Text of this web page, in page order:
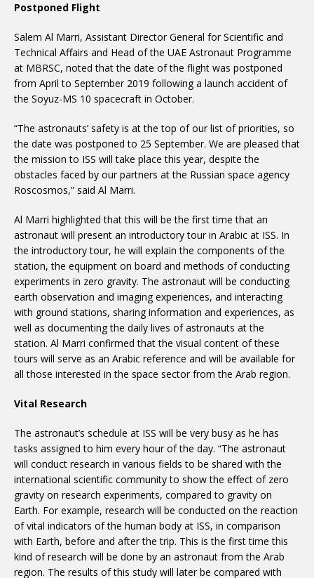
Postponed Flight
Salem Al Marri, Assistant Director General for Scientific and
Technical Affairs and Head of the UAE Astronaut Programme
at MBRSC, noted that the date of the flight was postponed
from April to September 2019 following a launch accident of
the Soyuz-MS 10 spacecraft in October.
“The astronauts’ safety is at the top of our list of priorities, so
the date was postponed to 25 September. We are pleased that
the mission to ISS will take place this year, despite the
obstacles faced by our partners at the Russian space agency
Roscosmos,” said Al Marri.
Al Marri highlighted that this will be the first time that an
astronaut will present an introductory tour in Arabic at ISS. In
the introductory tour, he will explain the components of the
station, the equipment on board and methods of conducting
experiments in zero gravity. The astronaut will be conducting
earth observation and imaging experiences, and interacting
with ground stations, sharing information and experiences, as
well as documenting the daily lives of astronauts at the
station. Al Marri confirmed that the visual content of these
tours will serve as an Arabic reference and will be available for
all those interested in the space sector from the Arab region.
Vital Research
The astronaut’s schedule at ISS will be very busy as he has
tasks assigned to him every hour of the day. “The astronaut
will conduct research in various fields to be shared with the
international scientific community to show the effect of zero
gravity on research experiments, compared to gravity on
Earth. For example, research will be conducted on the reaction
of vital indicators of the human body at ISS, in comparison
with Earth, before and after the trip. This is the first time this
kind of research will be done by an astronaut from the Arab
region. The results of this study will later be compared with